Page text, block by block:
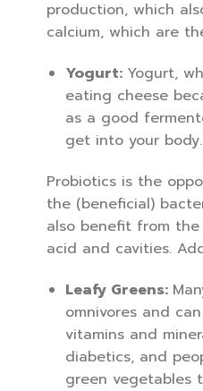
production, which
calcium, which are
Yogurt: Yogurt,
eating cheese
as a good
get into your body.
Probiotics is the
the (beneficial)
also benefit from
acid and cavities.
Leafy Greens:
omnivores and
vitamins and
diabetics, and
green vegetables